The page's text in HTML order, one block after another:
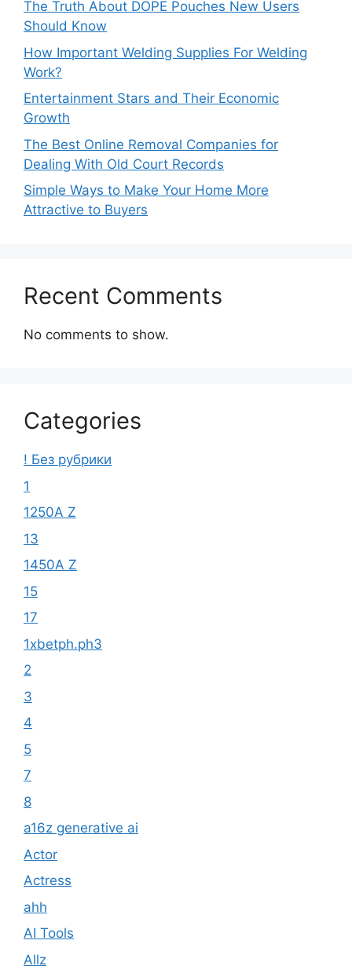
The Truth About DOPE Pouches New Users
Should Know
How Important Welding Supplies For Welding
Work?
Entertainment Stars and Their Economic
Growth
The Best Online Removal Companies for
Dealing With Old Court Records
Simple Ways to Make Your Home More
Attractive to Buyers
Recent Comments
No comments to show.
Categories
! Без рубрики
1
1250A Z
13
1450A Z
15
17
1xbetph.ph3
2
3
4
5
7
8
a16z generative ai
Actor
Actress
ahh
AI Tools
Allz